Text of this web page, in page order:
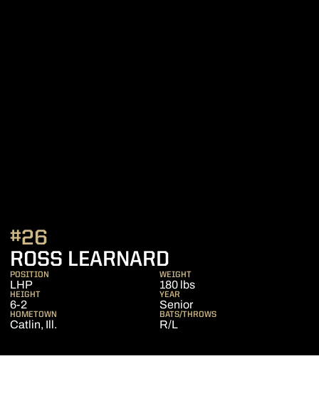
ROSS LEARNARD
#26
POSITION
LHP
WEIGHT
180 lbs
HEIGHT
6-2
YEAR
Senior
HOMETOWN
Catlin, Ill.
BATS/THROWS
R/L